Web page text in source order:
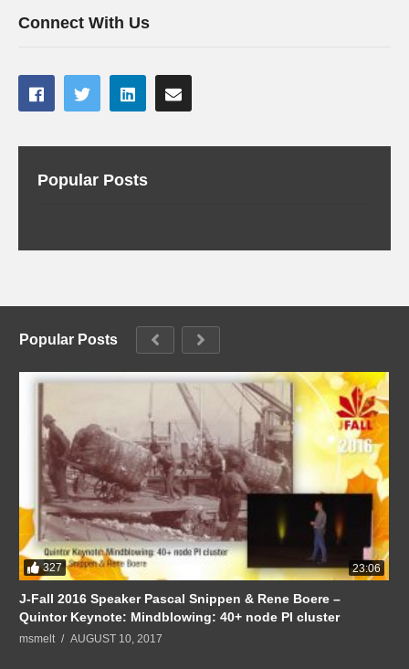
Connect With Us
Popular Posts
Popular Posts
327 23:06
J-Fall 2016 Speaker Pascal Snippen & Rene Boere –
Quintor Keynote: Mindblowing: 40+ node PI cluster
msmelt AUGUST 10, 2017